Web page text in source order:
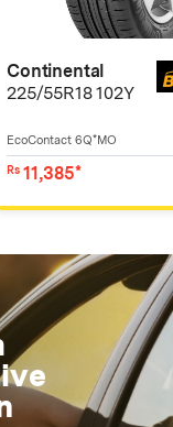
Continental
225/55R18 102Y
EcoContact 6Q*MO
Rs 11,385*